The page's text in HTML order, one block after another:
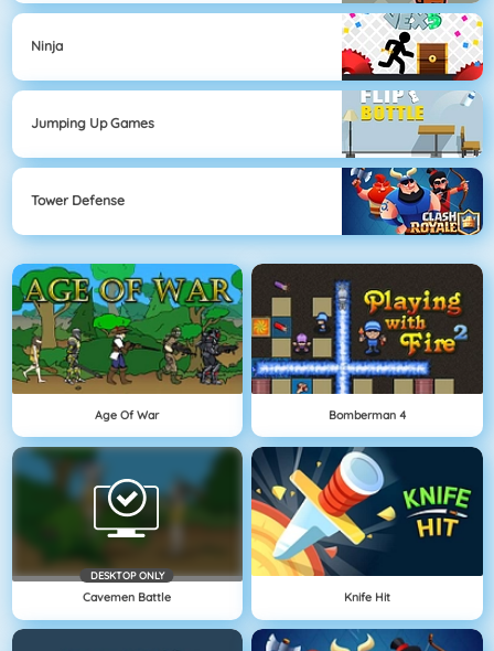
Ninja
Jumping Up Games
Tower Defense
Age Of War Bomberman 4
DESKTOP ONLY
Cavemen Battle Knife Hit